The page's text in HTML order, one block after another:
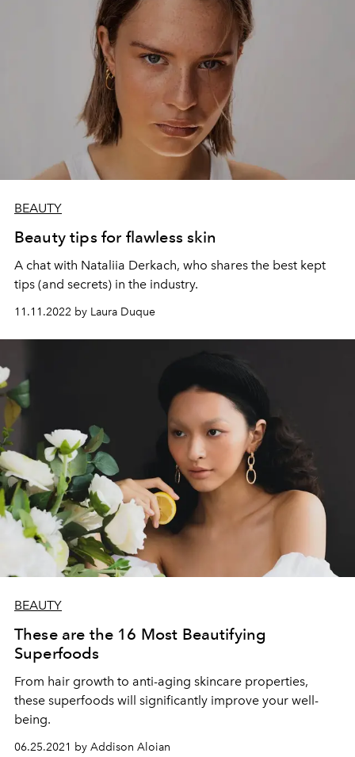
BEAUTY
Beauty tips for flawless skin
A chat with Nataliia Derkach, who shares the best kept
tips (and secrets) in the industry.
11.11.2022 by Laura Duque
BEAUTY
These are the 16 Most Beautifying
Superfoods
From hair growth to anti-aging skincare properties,
these superfoods will significantly improve your well-
being.
06.25.2021 by Addison Aloian